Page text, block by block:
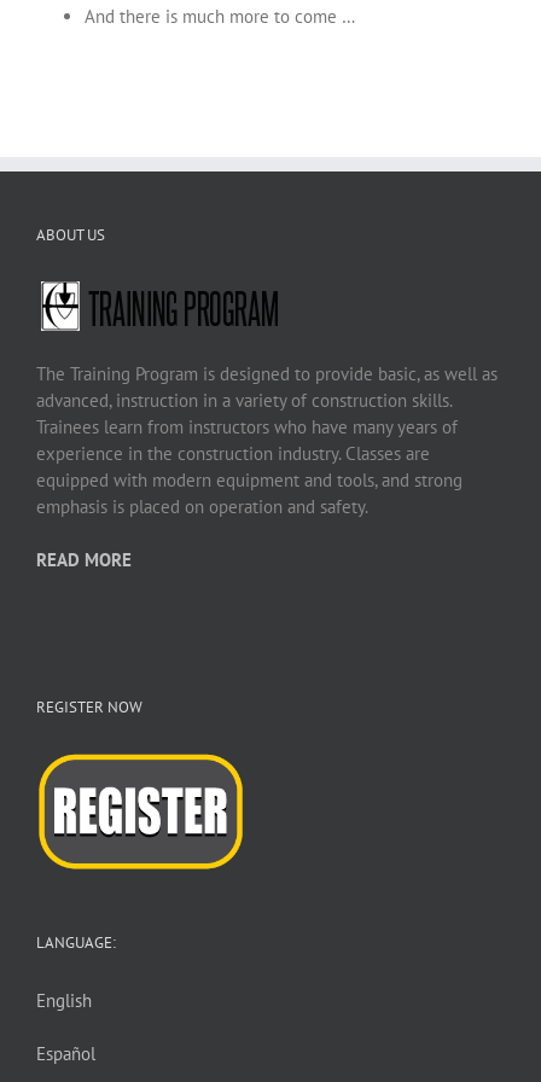
And there is much more to come …
ABOUT US
The Training Program is designed to provide basic, as well as
advanced, instruction in a variety of construction skills.
Trainees learn from instructors who have many years of
experience in the construction industry. Classes are
equipped with modern equipment and tools, and strong
emphasis is placed on operation and safety.
READ MORE
REGISTER NOW
LANGUAGE:
English
Español